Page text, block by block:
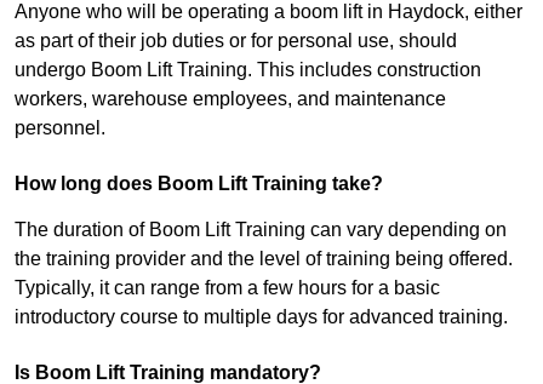
Anyone who will be operating a boom lift in Haydock, either
as part of their job duties or for personal use, should
undergo Boom Lift Training. This includes construction
workers, warehouse employees, and maintenance
personnel.
How long does Boom Lift Training take?
The duration of Boom Lift Training can vary depending on
the training provider and the level of training being offered.
Typically, it can range from a few hours for a basic
introductory course to multiple days for advanced training.
Is Boom Lift Training mandatory?